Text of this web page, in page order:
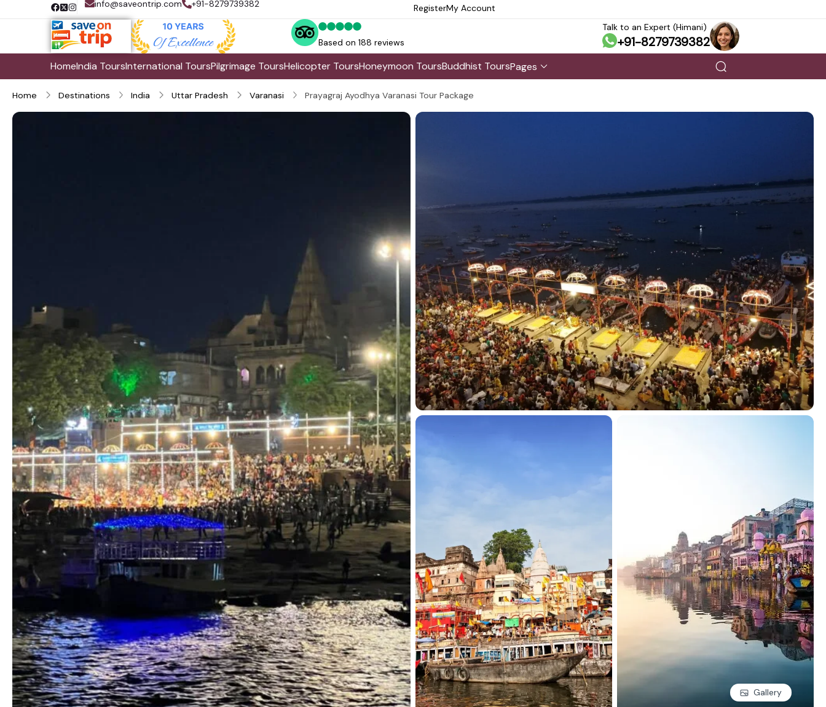
info@saveontrip.com +91-8279739382 RegisterMy Account
Based on 188 reviews
Talk to an Expert (Himani)
+91-8279739382
HomeIndia ToursInternational ToursPilgrimage ToursHelicopter ToursHoneymoon ToursBuddhist ToursPages
Home Destinations India Uttar Pradesh Varanasi Prayagraj Ayodhya Varanasi Tour Package
Gallery